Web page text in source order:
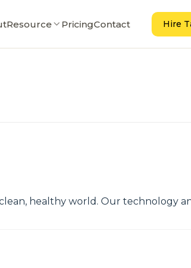
Resource PricingContact Hire
healthy world. Our technology